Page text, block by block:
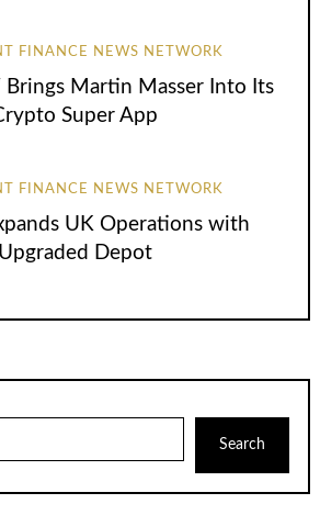
FINANCE NEWS NETWORK
Brings Martin Masser Into Its
Super App
FINANCE NEWS NETWORK
UK Operations with
Upgraded Depot
Search